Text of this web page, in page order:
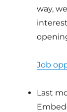
way,
Job
Last